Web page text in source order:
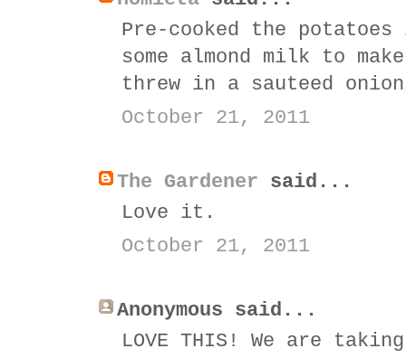
Pre-cooked the potatoes
some almond milk to
threw in a sauteed
October 21, 2011
The Gardener said...
Love it.
October 21, 2011
Anonymous said...
LOVE THIS! We are